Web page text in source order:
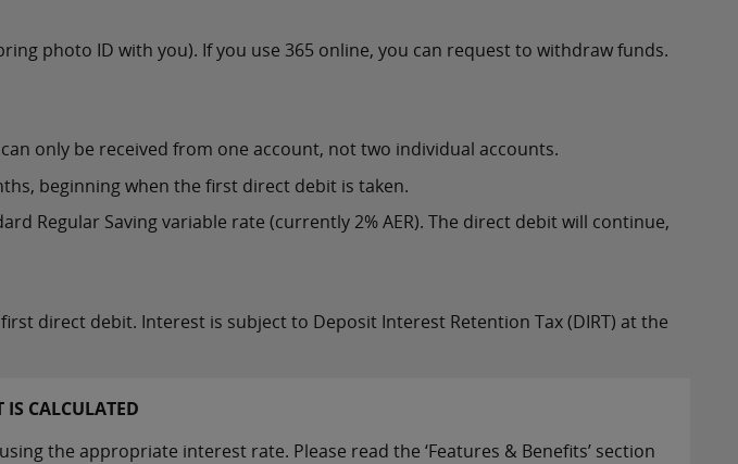
photo ID with you). If you use 365 online, you can request to withdraw funds.
only be received from one account, not two individual accounts.
beginning when the first direct debit is taken.
Regular Saving variable rate (currently 2% AER). The direct debit will continue,
direct debit. Interest is subject to Deposit Interest Retention Tax (DIRT) at the
IS CALCULATED
the appropriate interest rate. Please read the ‘Features & Benefits’ section